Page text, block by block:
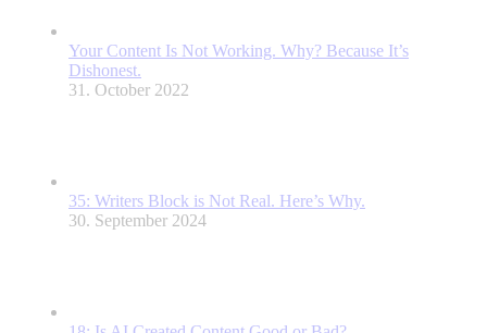
Your Content Is Not Working. Why? Because It’s
Dishonest.
31. October 2022
35: Writers Block is Not Real. Here’s Why.
30. September 2024